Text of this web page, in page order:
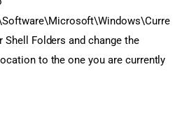
Folders and change the
to the one you are currently